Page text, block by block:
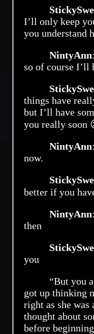
I’ll only keep
you understand
NintyAnn
so of course I’ll
things have
but I’ll have
you really soon
NintyAnn
now.
better if you
NintyAnn
then
you
“But you
got up thinking
right as she was
thought about
before